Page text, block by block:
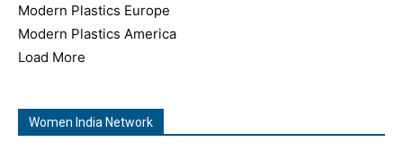
Modern Plastics Europe
Modern Plastics America
Load More
Women India Network